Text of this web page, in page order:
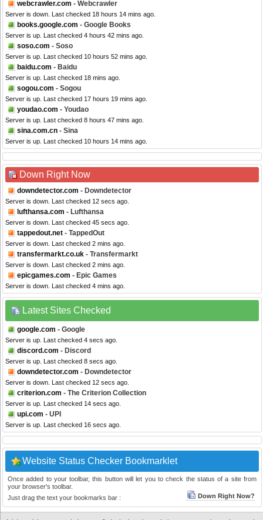
webcrawler.com - Webcrawler
Server is down. Last checked 18 hours 14 mins ago.
books.google.com - Google Books
Server is up. Last checked 4 hours 42 mins ago.
soso.com - Soso
Server is up. Last checked 10 hours 52 mins ago.
baidu.com - Baidu
Server is up. Last checked 18 mins ago.
sogou.com - Sogou
Server is up. Last checked 17 hours 19 mins ago.
youdao.com - Youdao
Server is up. Last checked 8 hours 47 mins ago.
sina.com.cn - Sina
Server is up. Last checked 10 hours 14 mins ago.
Down Right Now
downdetector.com - Downdetector
Server is down. Last checked 12 secs ago.
lufthansa.com - Lufthansa
Server is down. Last checked 45 secs ago.
tappedout.net - TappedOut
Server is down. Last checked 2 mins ago.
transfermarkt.co.uk - Transfermarkt
Server is down. Last checked 2 mins ago.
epicgames.com - Epic Games
Server is down. Last checked 4 mins ago.
Latest Sites Checked
google.com - Google
Server is up. Last checked 4 secs ago.
discord.com - Discord
Server is up. Last checked 8 secs ago.
downdetector.com - Downdetector
Server is down. Last checked 12 secs ago.
criterion.com - The Criterion Collection
Server is up. Last checked 14 secs ago.
upi.com - UPI
Server is up. Last checked 16 secs ago.
Website Status Checker Bookmarklet
Once added to your toolbar, this button will let you to check the status of a site from
your browser's toolbar.
Just drag the text your bookmarks bar :
Down Right Now?